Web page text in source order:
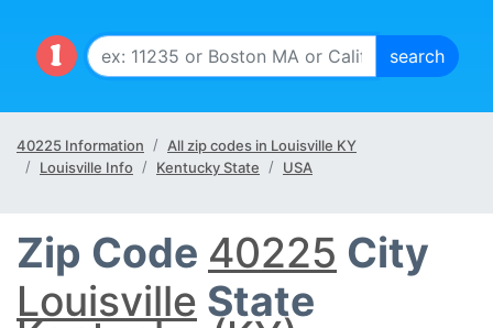
40225 Information
All zip codes in Louisville KY
Louisville Info
Kentucky State USA
Zip Code 40225 City
Louisville State